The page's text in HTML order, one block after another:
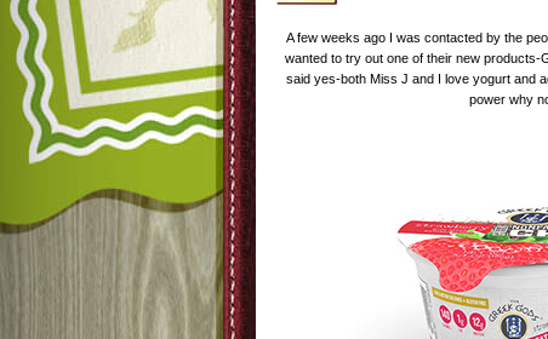
A few weeks ago I was contacted by the
wanted to try out one of their new
said yes-both Miss J and I love yogurt and
power why